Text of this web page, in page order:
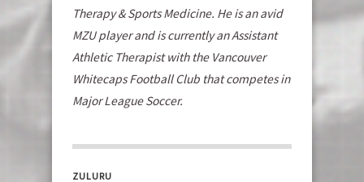
Therapy & Sports Medicine. He is an avid
MZU player and is currently an Assistant
Athletic Therapist with the Vancouver
Whitecaps Football Club that competes in
Major League Soccer.
ZULURU